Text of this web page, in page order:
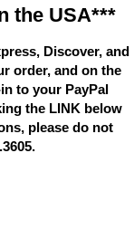
the USA***
Discover, and
order, and on the
to your PayPal
the LINK below
please do not